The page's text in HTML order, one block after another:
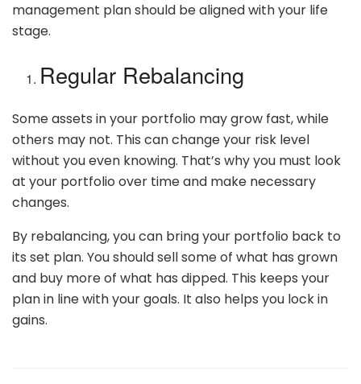
management plan should be aligned with your life
stage.
Regular Rebalancing
Some assets in your portfolio may grow fast, while
others may not. This can change your risk level
without you even knowing. That’s why you must look
at your portfolio over time and make necessary
changes.
By rebalancing, you can bring your portfolio back to
its set plan. You should sell some of what has grown
and buy more of what has dipped. This keeps your
plan in line with your goals. It also helps you lock in
gains.